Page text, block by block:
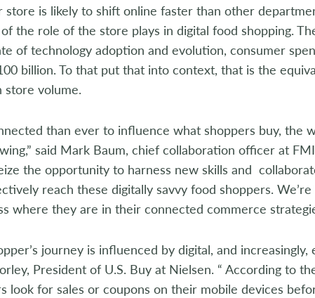
is likely to shift online faster than other
the role of the store plays in digital food shopping.
of technology adoption and evolution, consumer
billion. To that put that into context, that is the
store volume.
than ever to influence what shoppers buy, the
said Mark Baum, chief collaboration officer at
the opportunity to harness new skills and
reach these digitally savvy food shoppers.
where they are in their connected commerce
journey is influenced by digital, and increasingly,
President of U.S. Buy at Nielsen. “ According to
look for sales or coupons on their mobile devices